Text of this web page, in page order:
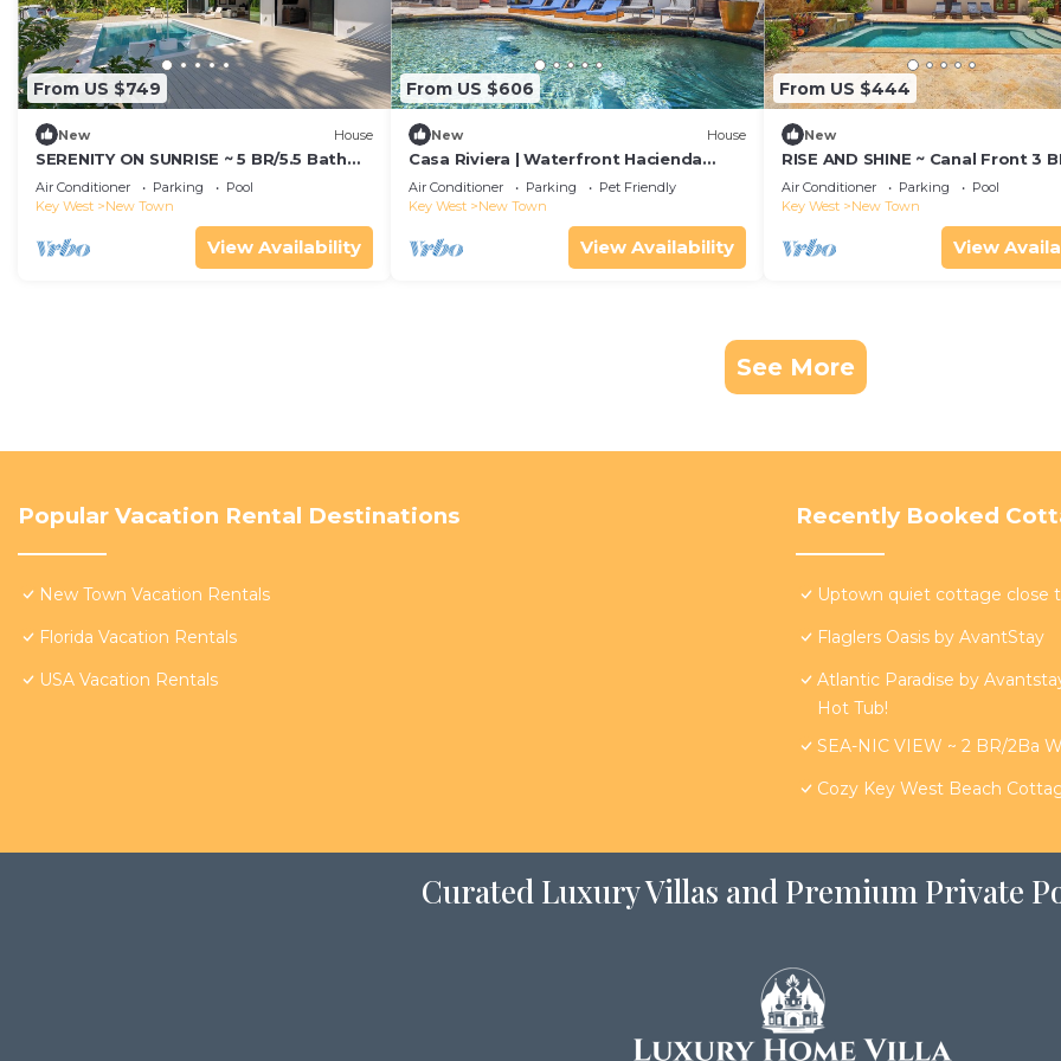
From US $749
New House
SERENITY ON SUNRISE ~ 5 BR/5.5 Bath
New Town Home w/Pool & Dockage!
Air Conditioner Parking
Pool
Key West
New Town
View Availability
From US $606
New House
Casa Riviera | Waterfront Hacienda
w/Pool & Boat Lift
Air Conditioner Parking
Pet Friendly
Key West
New Town
View Availability
From US $444
New
RISE AND SHINE ~ Canal Front 3
Home w/Heated Pool!
Air Conditioner Parking
Pool
Key West
New Town
View
See More
Popular Vacation Rental Destinations
New Town Vacation Rentals
Florida Vacation Rentals
USA Vacation Rentals
Recently Booked
Uptown quiet cottage close
Flaglers Oasis by AvantStay
Atlantic Paradise by
Hot Tub!
SEA-NIC VIEW ~ 2 BR/2Ba
Cozy Key West Beach
Curated Luxury Villas and Premium Private